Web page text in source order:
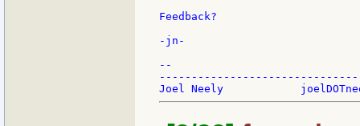
Feedback?
-jn-
--